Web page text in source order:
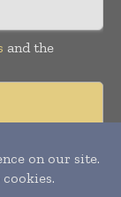
and the
Management. All
Pvt Ltd.